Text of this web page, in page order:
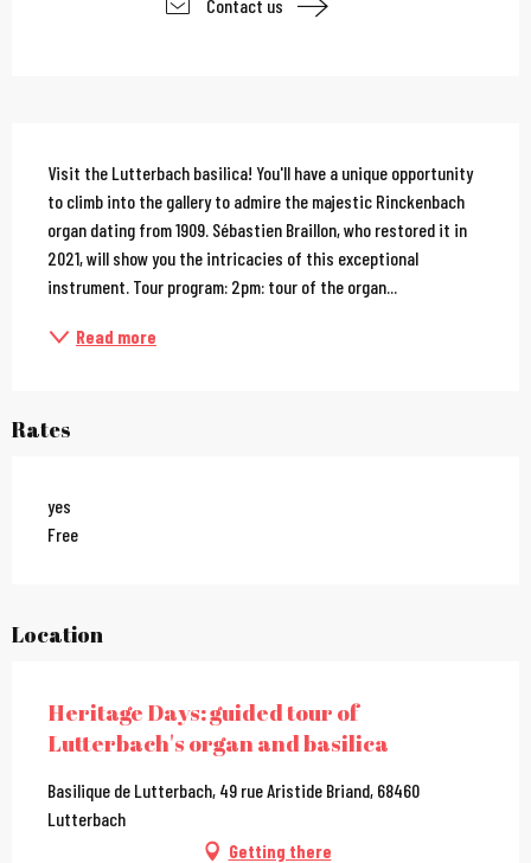
Contact us
Description
Visit the Lutterbach basilica! You'll have a unique opportunity
to climb into the gallery to admire the majestic Rinckenbach
organ dating from 1909. Sébastien Braillon, who restored it in
2021, will show you the intricacies of this exceptional
instrument. Tour program: 2pm: tour of the organ...
Read more
Rates
yes
Free
Location
Heritage Days: guided tour of
Lutterbach's organ and basilica
Basilique de Lutterbach, 49 rue Aristide Briand, 68460
Lutterbach
Getting there